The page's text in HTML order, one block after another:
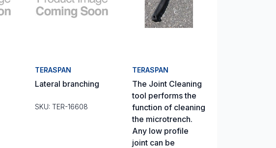
TERASPAN
Lateral branching
SKU: TER-16608
TERASPAN
The Joint Cleaning
tool performs the
function of cleaning
the microtrench.
Any low profile
joint can be